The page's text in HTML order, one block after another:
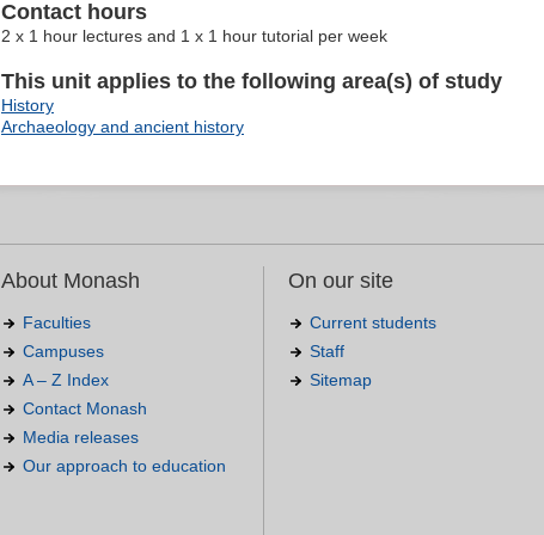
Contact hours
2 x 1 hour lectures and 1 x 1 hour tutorial per week
This unit applies to the following area(s) of study
History
Archaeology and ancient history
About Monash
Faculties
Campuses
A – Z Index
Contact Monash
Media releases
Our approach to education
On our site
Current students
Staff
Sitemap